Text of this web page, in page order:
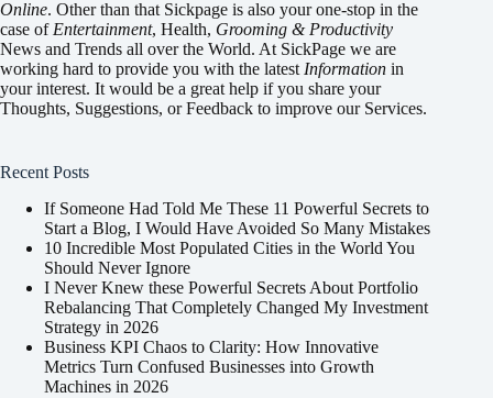
Online. Other than that Sickpage is also your one-stop in the
case ofEntertainment, Health, Grooming & Productivity
News and Trends all over the World. At SickPage we are
working hard to provide you with the latestInformation in
your interest. It would be a great help if you share your
Thoughts, Suggestions, or Feedback to improve our Services.
Recent Posts
If Someone Had Told Me These 11 Powerful Secrets to
Start a Blog, I Would Have Avoided So Many Mistakes
10 Incredible Most Populated Cities in the World You
Should Never Ignore
I Never Knew these Powerful Secrets About Portfolio
Rebalancing That Completely Changed My Investment
Strategy in 2026
Business KPI Chaos to Clarity: How Innovative
Metrics Turn Confused Businesses into Growth
Machines in 2026